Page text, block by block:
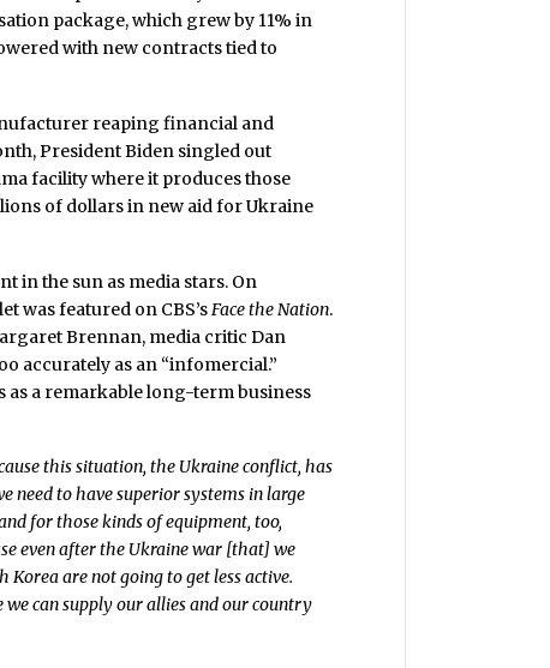
package, which grew by 11% in
with new contracts tied to
reaping financial and
President Biden singled out
facility where it produces those
of dollars in new aid for Ukraine
in the sun as media stars. On
was featured on CBS’s Face the Nation.
Brennan, media critic Dan
accurately as an “infomercial.”
as a remarkable long-term business
this situation, the Ukraine conflict, has
need to have superior systems in large
for those kinds of equipment, too,
even after the Ukraine war [that] we
are not going to get less active.
we can supply our allies and our country